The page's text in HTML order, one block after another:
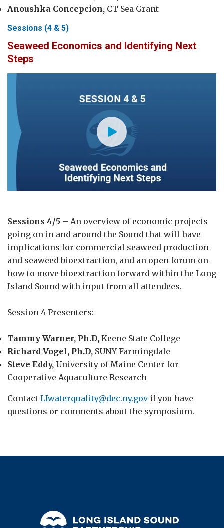
Anoushka Concepcion, CT Sea Grant
Sessions (4 & 5)
Seaweed Economics and Identifying Next
Steps
Sessions 4/5 – An overview of economic projects
going on in and around the Sound that will have
implications for commercial seaweed production
and seaweed bioextraction, and an open forum on
how to move bioextraction forward within the Long
Island Sound with input from all attendees.
Session 4 Presenters:
Tammy Warner, Ph.D, Keene State College
Richard Vogel, Ph.D, SUNY Farmingdale
Steve Eddy, University of Maine Center for
Cooperative Aquaculture Research
Contact LIwaterquality@dec.ny.govif you have
questions or comments about the symposium.